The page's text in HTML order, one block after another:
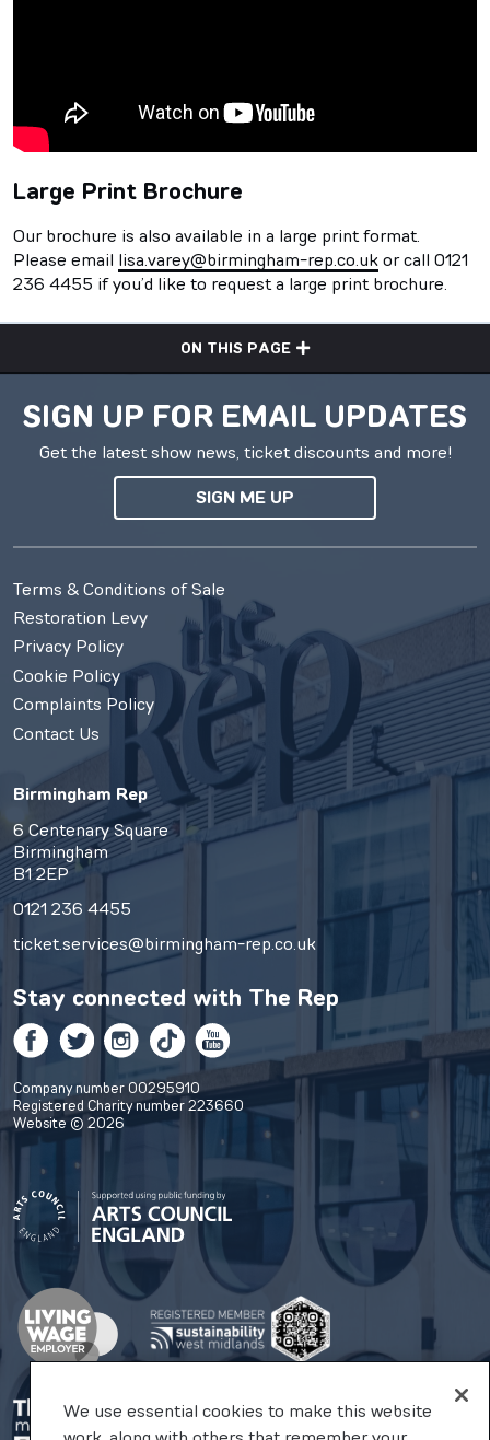
Large Print Brochure
Our brochure is also available in a large print format.
Please email lisa.varey@birmingham-rep.co.uk or call 0121
236 4455 if you’d like to request a large print brochure.
ON THIS PAGE
SIGN UP FOR EMAIL UPDATES
Get the latest show news, ticket discounts and more!
SIGN ME UP
Terms & Conditions of Sale
Restoration Levy
Privacy Policy
Cookie Policy
Complaints Policy
Contact Us
Birmingham Rep
6 Centenary Square
Birmingham
B1 2EP
0121 236 4455
ticket.services@birmingham-rep.co.uk
Stay connected with The Rep
FacebookTwitterInstagram
TikTokYouTube
Company number 00295910
Registered Charity number 223660
Website © 2026
We use essential cookies to make this website